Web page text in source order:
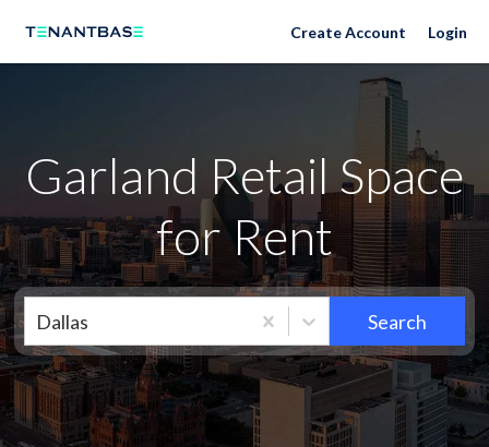
Neighborhoods Create Account Login
Garland Retail Space
for Rent
Dallas Search